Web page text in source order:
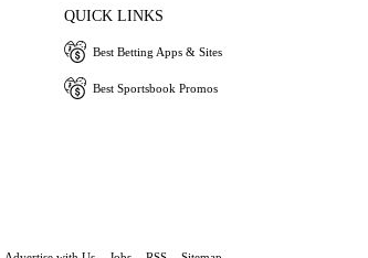
QUICK LINKS
Best Betting Apps & Sites
Best Sportsbook Promos